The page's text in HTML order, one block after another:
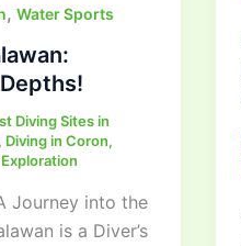
, Water Sports
Diving Sites in
, Diving in Coron,
Journey into the
is a Diver’s